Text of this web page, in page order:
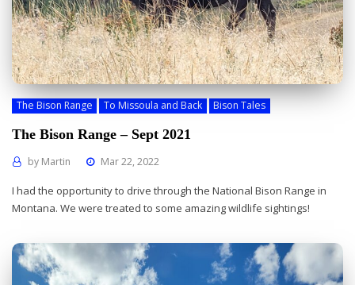
The Bison Range To Missoula and Back Bison Tales
The Bison Range – Sept 2021
by Martin Mar 22, 2022
I had the opportunity to drive through the National Bison Range in
Montana. We were treated to some amazing wildlife sightings!